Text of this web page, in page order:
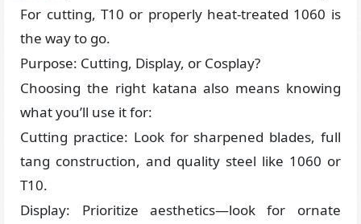
For cutting, T10 or properly heat-treated 1060 is
the way to go.
Purpose: Cutting, Display, or Cosplay?
Choosing the right katana also means knowing
what you’ll use it for:
Cutting practice: Look for sharpened blades, full
tang construction, and quality steel like 1060 or
T10.
Display: Prioritize aesthetics—look for ornate